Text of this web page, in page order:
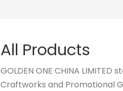
All Products
GOLDEN ONE CHINA
Craftworks and Promotional